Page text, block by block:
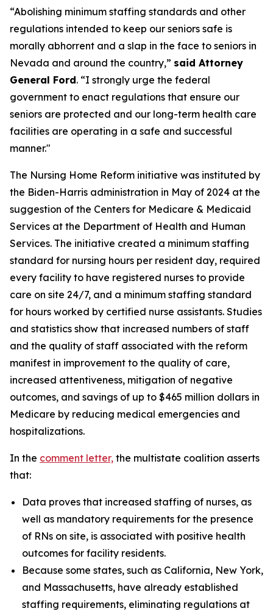
“Abolishing minimum staffing standards and other
regulations intended to keep our seniors safe is
morally abhorrent and a slap in the face to seniors in
Nevada and around the country,” said Attorney
General Ford. “I strongly urge the federal
government to enact regulations that ensure our
seniors are protected and our long-term health care
facilities are operating in a safe and successful
manner."
The Nursing Home Reform initiative was instituted by
the Biden-Harris administration in May of 2024 at the
suggestion of the Centers for Medicare & Medicaid
Services at the Department of Health and Human
Services. The initiative created a minimum staffing
standard for nursing hours per resident day, required
every facility to have registered nurses to provide
care on site 24/7, and a minimum staffing standard
for hours worked by certified nurse assistants. Studies
and statistics show that increased numbers of staff
and the quality of staff associated with the reform
manifest in improvement to the quality of care,
increased attentiveness, mitigation of negative
outcomes, and savings of up to $465 million dollars in
Medicare by reducing medical emergencies and
hospitalizations.
In the comment letter, the multistate coalition asserts
that:
Data proves that increased staffing of nurses, as
well as mandatory requirements for the presence
of RNs on site, is associated with positive health
outcomes for facility residents.
Because some states, such as California, New York,
and Massachusetts, have already established
staffing requirements, eliminating regulations at